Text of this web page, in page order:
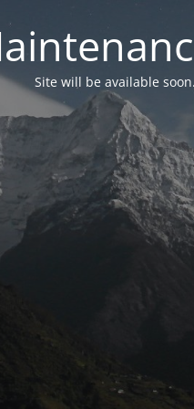
Site will be available